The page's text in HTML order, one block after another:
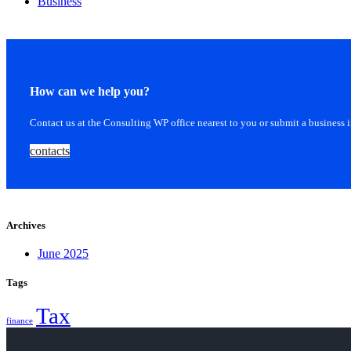
How can we help you?
Contact us at the Consulting WP office nearest to you or submit a business
contacts
Archives
June 2025
Tags
finance Tax